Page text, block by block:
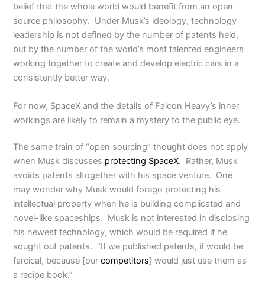
belief that the whole world would benefit from an open-
source philosophy. Under Musk’s ideology, technology
leadership is not defined by the number of patents held,
but by the number of the world’s most talented engineers
working together to create and develop electric cars in a
consistently better way.
For now, SpaceX and the details of Falcon Heavy’s inner
workings are likely to remain a mystery to the public eye.
The same train of “open sourcing” thought does not apply
when Musk discusses protecting SpaceX. Rather, Musk
avoids patents altogether with his space venture. One
may wonder why Musk would forego protecting his
intellectual property when he is building complicated and
novel-like spaceships. Musk is not interested in disclosing
his newest technology, which would be required if he
sought out patents. “If we published patents, it would be
farcical, because [ourcompetitors] would just use them as
a recipe book.”